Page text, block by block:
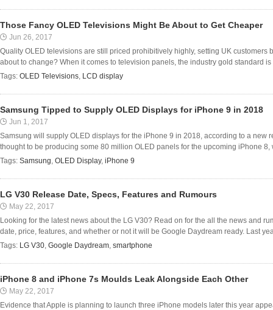
Those Fancy OLED Televisions Might Be About to Get Cheaper
Jun 26, 2017
Quality OLED televisions are still priced prohibitively highly, setting UK customers
about to change? When it comes to television panels, the industry gold standard is
Tags: OLED Televisions, LCD display
Samsung Tipped to Supply OLED Displays for iPhone 9 in 2018
Jun 1, 2017
Samsung will supply OLED displays for the iPhone 9 in 2018, according to a new
thought to be producing some 80 million OLED panels for the upcoming iPhone
Tags: Samsung, OLED Display, iPhone 9
LG V30 Release Date, Specs, Features and Rumours
May 22, 2017
Looking for the latest news about the LG V30? Read on for the all the news and
date, price, features, and whether or not it will be Google Daydream ready. Last
Tags: LG V30, Google Daydream, smartphone
iPhone 8 and iPhone 7s Moulds Leak Alongside Each Other
May 22, 2017
Evidence that Apple is planning to launch three iPhone models later this year